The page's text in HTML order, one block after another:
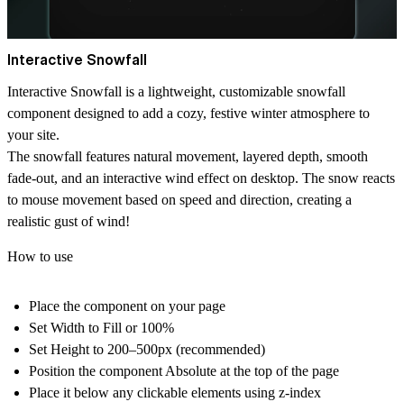
Interactive Snowfall
Interactive Snowfall is a lightweight, customizable snowfall
component designed to add a cozy, festive winter atmosphere to
your site.
The snowfall features natural movement, layered depth, smooth
fade-out, and an interactive wind effect on desktop. The snow reacts
to mouse movement based on speed and direction, creating a
realistic gust of wind!
How to use
Place the component on your page
SetWidth to Fill or 100%
SetHeightto 200–500px (recommended)
Position the componentAbsolute at the top of the page
Place itbelow any clickable elements using z-index